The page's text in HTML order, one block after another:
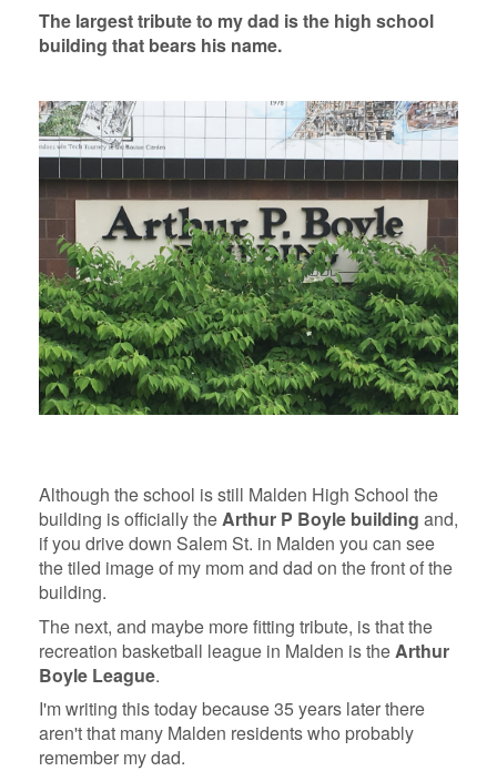
The largest tribute to my dad is the high school
building that bears his name.
Although the school is still Malden High School the
building is officially theArthur P Boyle building and,
if you drive down Salem St. in Malden you can see
the tiled image of my mom and dad on the front of the
building.
The next, and maybe more fitting tribute, is that the
recreation basketball league in Malden is the Arthur
Boyle League.
I'm writing this today because 35 years later there
aren't that many Malden residents who probably
remember my dad.